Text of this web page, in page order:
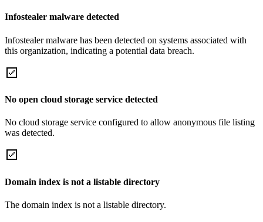
Infostealer malware detected
Infostealer malware has been detected on systems associated with
this organization, indicating a potential data breach.
No open cloud storage service detected
No cloud storage service configured to allow anonymous file listing
was detected.
Domain index is not a listable directory
The domain index is not a listable directory.